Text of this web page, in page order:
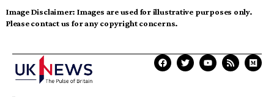
Image Disclaimer: Images are used for illustrative purposes only.
Please contact us for any copyright concerns.